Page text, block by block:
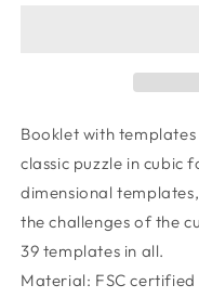
Booklet with
classic puzzle in cubic
dimensional
the challenges of the
39 templates in all.
Material: FSC certified